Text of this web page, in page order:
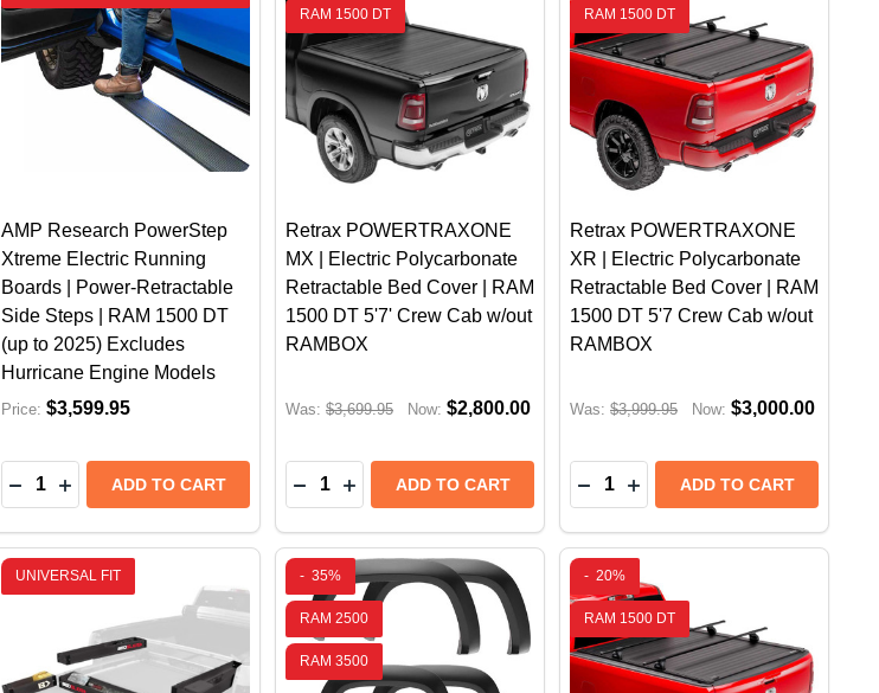
AMP Research PowerStep
Xtreme Electric Running
Boards | Power-Retractable
Side Steps | RAM 1500 DT
(up to 2025) Excludes
Hurricane Engine Models
Price: $3,599.95
Quantity:
DECREASE QUANTITY OF AMP RESEARCH POWERSTEP XTREME ELECTRIC RUNNING
INCREASE QUANTITY OF AMP RESEARCH POWERSTEP XTREME ELECTRIC
ADD TO CART
RAM 1500 DT
Retrax POWERTRAXONE
MX | Electric Polycarbonate
Retractable Bed Cover | RAM
1500 DT 5'7' Crew Cab w/out
RAMBOX
Was: $3,699.95 Now: $2,800.00
Quantity:
DECREASE QUANTITY OF RETRAX POWERTRAXONE MX |
INCREASE QUANTITY OF RETRAX POWERTRAXONE
ADD TO CART
RAM 1500 DT
Retrax POWERTRAXONE
XR | Electric Polycarbonate
Retractable Bed Cover | RAM
1500 DT 5'7 Crew Cab w/out
RAMBOX
Was: $3,999.95 Now: $3,000.00
Quantity:
DECREASE QUANTITY OF
INCREASE QUANTITY OF
ADD TO CART
UNIVERSAL FIT - 35%
RAM 2500
RAM 3500
- 20%
RAM 1500 DT